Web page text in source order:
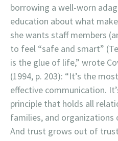
borrowing a well-worn
education about what
she wants staff members
to feel “safe and smart”
is the glue of life,” wrote
(1994, p. 203): “It’s the
effective communication.
principle that holds all
families, and organizations
And trust grows out of